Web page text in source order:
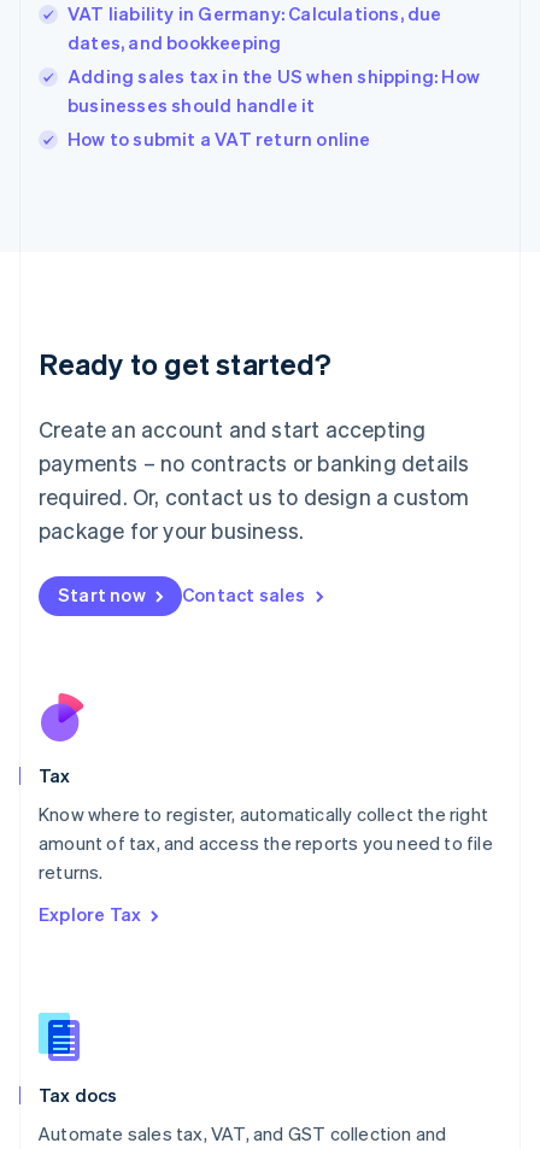
VAT liability in Germany: Calculations, due
dates, and bookkeeping
Adding sales tax in the US when shipping: How
businesses should handle it
How to submit a VAT return online
Ready to get started?
Create an account and start accepting
payments – no contracts or banking details
required. Or, contact us to design a custom
package for your business.
Start now Contact sales
Tax
Know where to register, automatically collect the right
amount of tax, and access the reports you need to file
returns.
Explore Tax
Tax docs
Automate sales tax, VAT, and GST collection and
English简体中文
Hungary
English
English
Ireland
Deutsch English
Luxembourg
FrançaisDeutsch English
Mainland China
简体中文 English
Malaysia
Malta
English
Nederlands
New Zealand
Poland
English
Portugal
Romania
Slovakia
English
English
Spain